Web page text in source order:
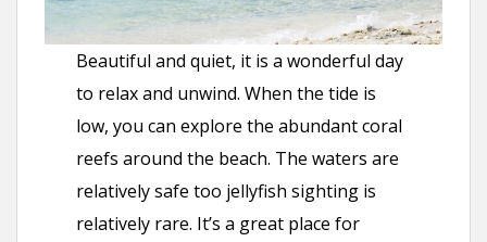
Beautiful and quiet, it is a wonderful day
to relax and unwind. When the tide is
low, you can explore the abundant coral
reefs around the beach. The waters are
relatively safe too jellyfish sighting is
relatively rare. It’s a great place for